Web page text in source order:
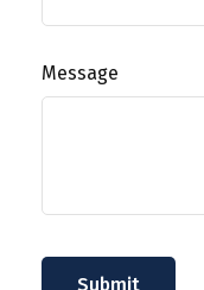
Message